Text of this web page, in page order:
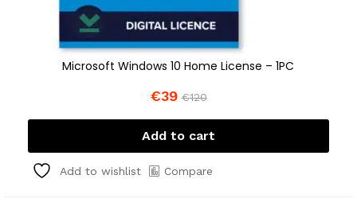
Microsoft Windows 10 Home License – 1PC
€39 €120
Add to cart
Add to wishlist Compare